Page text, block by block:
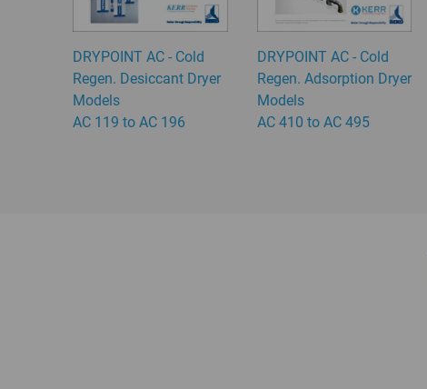
DRYPOINT AC - Cold
Regen. Desiccant Dryer
Models
AC 119 to AC 196
DRYPOINT AC - Cold
Regen. Adsorption Dryer
Models
AC 410 to AC 495